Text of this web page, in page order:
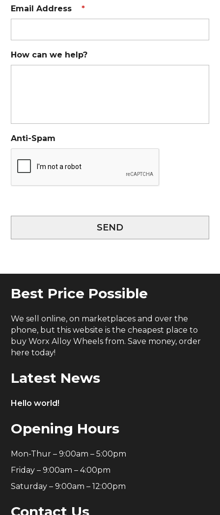
Email Address *
How can we help?
Anti-Spam
SEND
Best Price Possible
We sell online, on marketplaces and over the
phone, but this website is the cheapest place to
buy Worx Alloy Wheels from. Save money, order
here today!
Latest News
Hello world!
Opening Hours
Mon-Thur – 9:00am – 5:00pm
Friday – 9:00am – 4:00pm
Saturday – 9:00am – 12:00pm
Contact Us